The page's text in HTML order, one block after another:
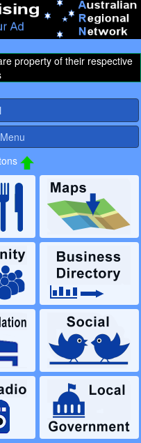
property of their respective